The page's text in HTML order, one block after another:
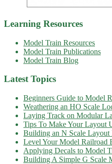
Learning Resources
Model Train Resources
Model Train Publications
Model Train Blog
Latest Topics
Beginners Guide to Model
Weathering an HO Scale
Laying Track on Modular
Tips To Make Your Layout
Building an N Scale Layout
Level Your Model Railroad
Applying Decals to Model
Building A Simple G Scale